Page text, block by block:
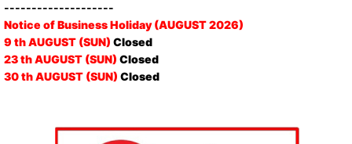
--------------------
Notice of Business Holiday (AUGUST 2026)
9 th AUGUST (SUN) Closed
23 th AUGUST (SUN) Closed
30 th AUGUST (SUN) Closed